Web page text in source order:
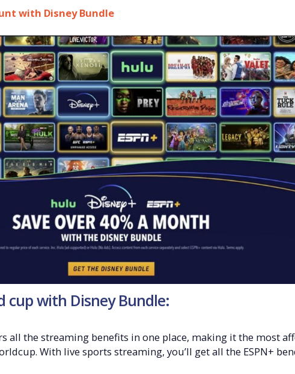
with Disney Bundle
cup with Disney Bundle:
all the streaming benefits in one place, making it the most
With live sports streaming, you’ll get all the ESPN+